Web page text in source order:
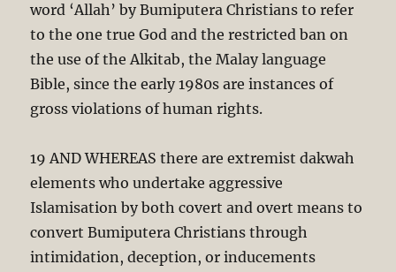
word ‘Allah’ by Bumiputera Christians to refer
to the one true God and the restricted ban on
the use of the Alkitab, the Malay language
Bible, since the early 1980s are instances of
gross violations of human rights.
19 AND WHEREAS there are extremist dakwah
elements who undertake aggressive
Islamisation by both covert and overt means to
convert Bumiputera Christians through
intimidation, deception, or inducements